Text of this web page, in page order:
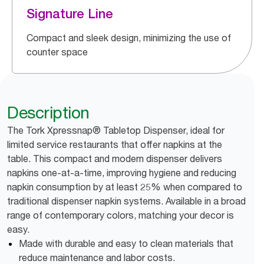
Signature Line
Compact and sleek design, minimizing the use of
counter space
Description
The Tork Xpressnap® Tabletop Dispenser, ideal for
limited service restaurants that offer napkins at the
table. This compact and modern dispenser delivers
napkins one-at-a-time, improving hygiene and reducing
napkin consumption by at least 25% when compared to
traditional dispenser napkin systems. Available in a broad
range of contemporary colors, matching your decor is
easy.
Made with durable and easy to clean materials that
reduce maintenance and labor costs.